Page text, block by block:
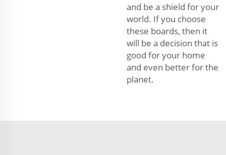
and be a shield for your
world. If you choose
these boards, then it
will be a decision that is
good for your home
and even better for the
planet.